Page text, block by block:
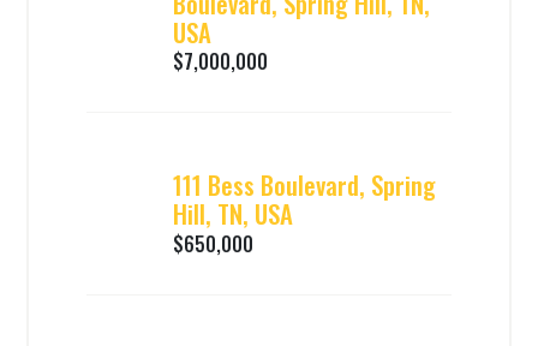
USA
$7,000,000
111 Bess Boulevard, Spring
Hill, TN, USA
$650,000